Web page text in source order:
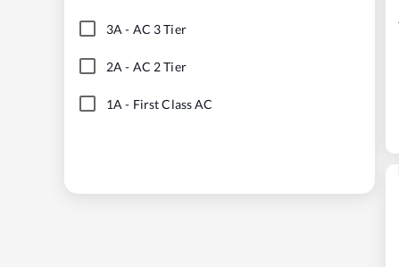
3A - AC 3 Tier
2A - AC 2 Tier
1A - First Class AC